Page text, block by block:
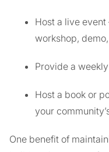
Host a live
workshop,
Provide a
Host a book or
your
One benefit of